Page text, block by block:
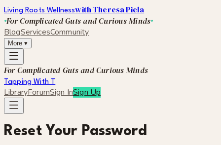
Living Roots Wellnesswith Theresa Piela
For Complicated Guts and Curious Minds
BlogServicesCommunity
More ▾
For Complicated Guts and Curious Minds
Tapping With T
LibraryForumSign InSign Up
Reset Your Password